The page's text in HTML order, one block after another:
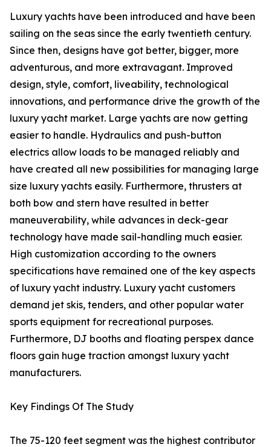
Luxury yachts have been introduced and have been
sailing on the seas since the early twentieth century.
Since then, designs have got better, bigger, more
adventurous, and more extravagant. Improved
design, style, comfort, liveability, technological
innovations, and performance drive the growth of the
luxury yacht market. Large yachts are now getting
easier to handle. Hydraulics and push-button
electrics allow loads to be managed reliably and
have created all new possibilities for managing large
size luxury yachts easily. Furthermore, thrusters at
both bow and stern have resulted in better
maneuverability, while advances in deck-gear
technology have made sail-handling much easier.
High customization according to the owners
specifications have remained one of the key aspects
of luxury yacht industry. Luxury yacht customers
demand jet skis, tenders, and other popular water
sports equipment for recreational purposes.
Furthermore, DJ booths and floating perspex dance
floors gain huge traction amongst luxury yacht
manufacturers.
Key Findings Of The Study
The 75-120 feet segment was the highest contributor